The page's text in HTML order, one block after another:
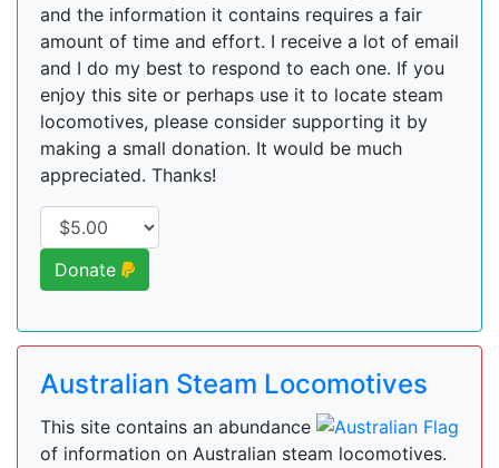
and the information it contains requires a fair
amount of time and effort. I receive a lot of email
and I do my best to respond to each one. If you
enjoy this site or perhaps use it to locate steam
locomotives, please consider supporting it by
making a small donation. It would be much
appreciated. Thanks!
Donate
Australian Steam Locomotives
This site contains an abundance
of information on Australian steam locomotives.